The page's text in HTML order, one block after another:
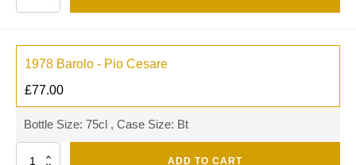
1978 Barolo - Pio Cesare
£77.00
Bottle Size: 75cl , Case Size: Bt
Quantity ADD TO CART